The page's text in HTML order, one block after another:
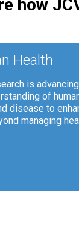
how
Health
is advancing
of
disease to
managing